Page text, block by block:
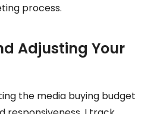
process.
Adjusting Your
the media buying budget